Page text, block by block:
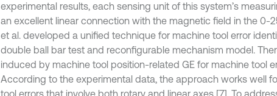
experimental results, each sensing unit of this system’s
an excellent linear connection with the magnetic field in the 0-
et al. developed a unified technique for machine tool error
double ball bar test and reconfigurable mechanism model.
induced by machine tool position-related GE for machine tool
According to the experimental data, the approach works well
tool errors that involve both rotary and linear axes [7]. To